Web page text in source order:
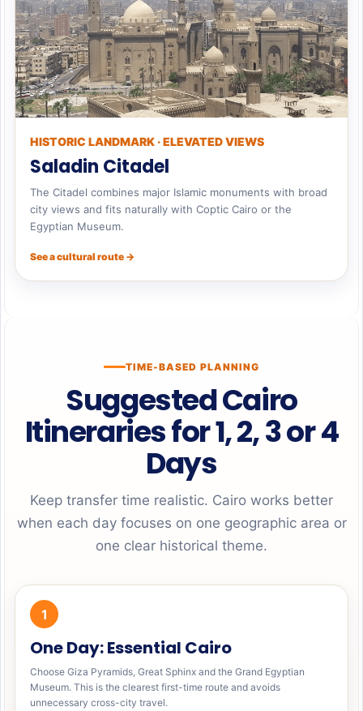
HISTORIC LANDMARK · ELEVATED VIEWS
Saladin Citadel
The Citadel combines major Islamic monuments with broad
city views and fits naturally with Coptic Cairo or the
Egyptian Museum.
See a cultural route →
TIME-BASED PLANNING
Suggested Cairo
Itineraries for 1, 2, 3 or 4
Days
Keep transfer time realistic. Cairo works better
when each day focuses on one geographic area or
one clear historical theme.
1
One Day: Essential Cairo
Choose Giza Pyramids, Great Sphinx and the Grand Egyptian
Museum. This is the clearest first-time route and avoids
unnecessary cross-city travel.